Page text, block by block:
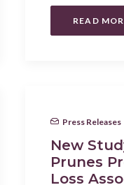
READ
Press Releases
New
Prunes
Loss